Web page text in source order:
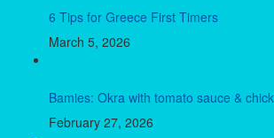
6 Tips for Greece First Timers
March 5, 2026
Bamies: Okra with tomato sauce &
February 27, 2026